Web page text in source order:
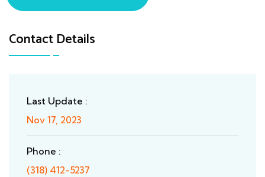
Contact Details
Last Update :
Nov 17, 2023
Phone :
(318) 412-5237